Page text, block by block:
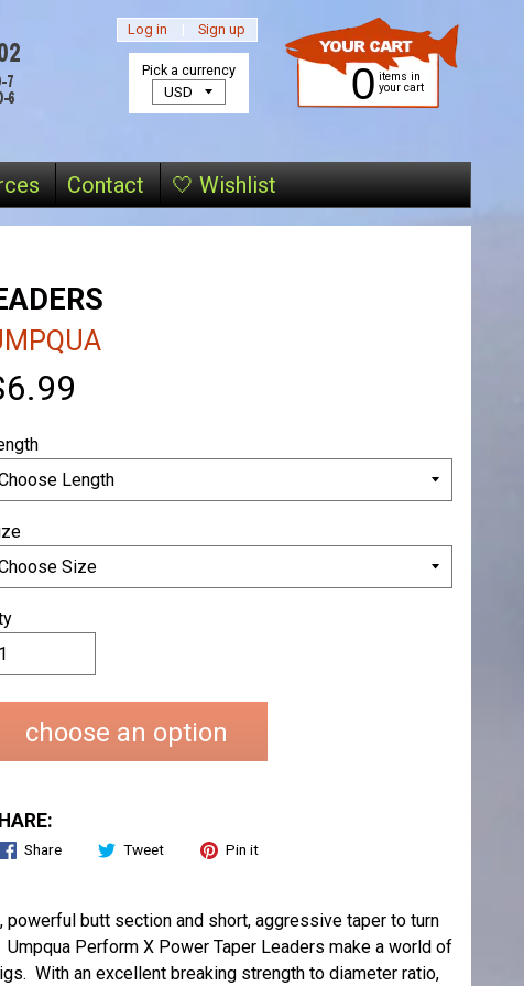
Log in | Sign up
0 items in
your cart
Contact 🤍 Wishlist
Pick a currency
choose an option
Share Tweet Pin it
butt section and short, aggressive taper to turn
Perform X Power Taper Leaders make a world of
With an excellent breaking strength to diameter ratio,